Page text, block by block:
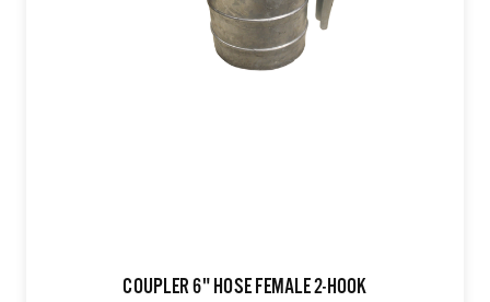
COUPLER 6" HOSE FEMALE 2-HOOK